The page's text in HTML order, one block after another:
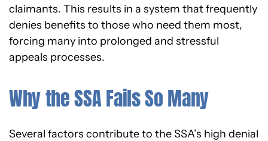
claimants. This results in a system that frequently
denies benefits to those who need them most,
forcing many into prolonged and stressful
appeals processes.
Why the SSA Fails So Many
Several factors contribute to the SSA’s high denial